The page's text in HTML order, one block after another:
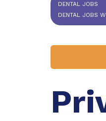
DENTAL JOBS
DENTAL JOBS